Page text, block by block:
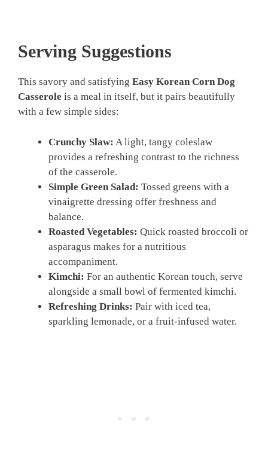
Serving Suggestions
This savory and satisfying Easy Korean Corn Dog
Casserole is a meal in itself, but it pairs beautifully
with a few simple sides:
Crunchy Slaw: A light, tangy coleslaw
provides a refreshing contrast to the richness
of the casserole.
Simple Green Salad: Tossed greens with a
vinaigrette dressing offer freshness and
balance.
Roasted Vegetables: Quick roasted broccoli or
asparagus makes for a nutritious
accompaniment.
Kimchi: For an authentic Korean touch, serve
alongside a small bowl of fermented kimchi.
Refreshing Drinks: Pair with iced tea,
sparkling lemonade, or a fruit-infused water.